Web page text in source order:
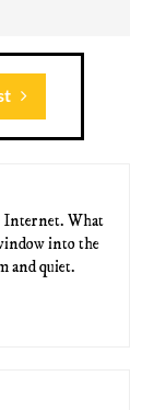
Internet. What
into the
and quiet.